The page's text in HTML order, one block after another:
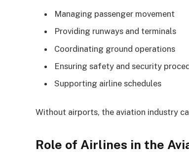
Managing passenger movement
Providing runways and terminals
Coordinating ground operations
Ensuring safety and security
Supporting airline schedules
Without airports, the aviation industry
Role of Airlines in the